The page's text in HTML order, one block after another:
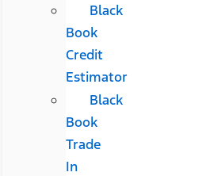
Black
Book
Credit
Estimator
Black
Book
Trade
In